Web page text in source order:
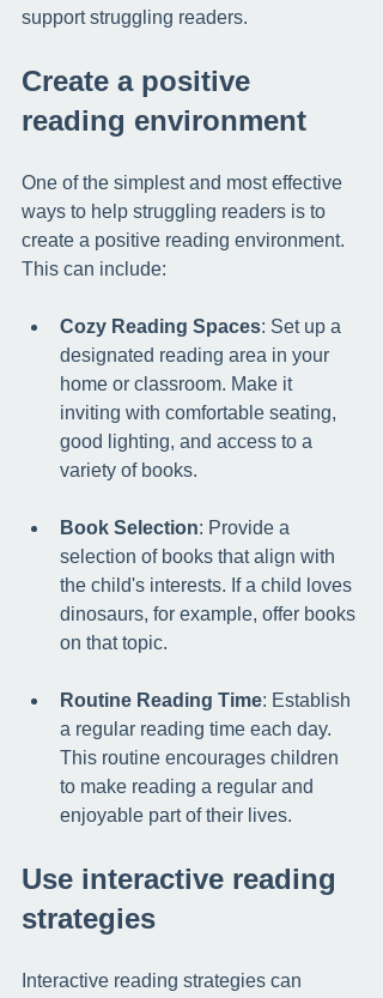
support struggling readers.
Create a positive
reading environment
One of the simplest and most effective
ways to help struggling readers is to
create a positive reading environment.
This can include:
Cozy Reading Spaces: Set up a
designated reading area in your
home or classroom. Make it
inviting with comfortable seating,
good lighting, and access to a
variety of books.
Book Selection: Provide a
selection of books that align with
the child's interests. If a child loves
dinosaurs, for example, offer books
on that topic.
Routine Reading Time: Establish
a regular reading time each day.
This routine encourages children
to make reading a regular and
enjoyable part of their lives.
Use interactive reading
strategies
Interactive reading strategies can